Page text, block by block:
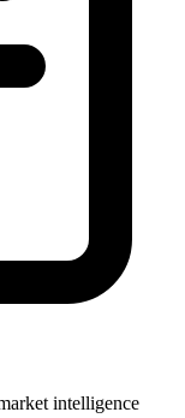
intelligence